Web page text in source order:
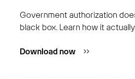
Government authorization
black box. Learn how it
Download now